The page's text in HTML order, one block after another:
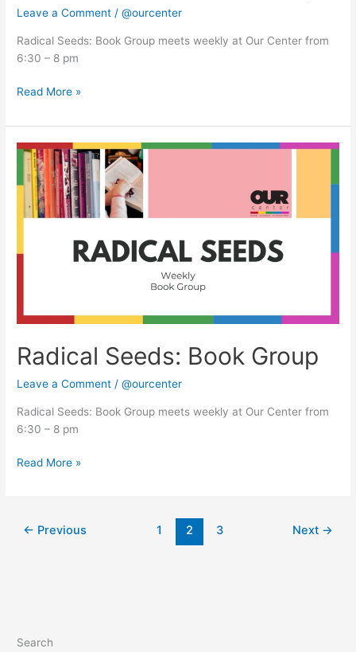
Leave a Comment /@ourcenter
Radical Seeds: Book Group meets weekly at Our Center from
6:30 – 8 pm
Read More »
Radical Seeds: Book Group
Leave a Comment /@ourcenter
Radical Seeds: Book Group meets weekly at Our Center from
6:30 – 8 pm
Radical
Seeds:
Book
Group
Read More »
← Previous 1 2 3 Next →
Search